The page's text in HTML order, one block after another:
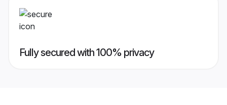
Fully secured with 100% privacy